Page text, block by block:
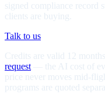
signed compliance record
clients are buying.
Talk to us
Credits are valid 12
request — the AI cost of
price never moves mid-
programs are quoted